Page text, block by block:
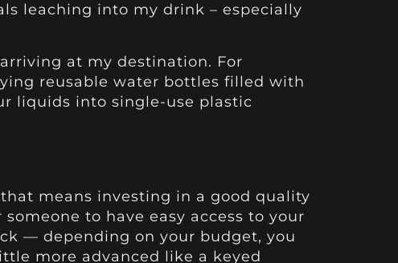
leaching into my drink – especially
at my destination. For
reusable water bottles filled with
liquids into single-use plastic
means investing in a good quality
to have easy access to your
— depending on your budget, you
more advanced like a keyed